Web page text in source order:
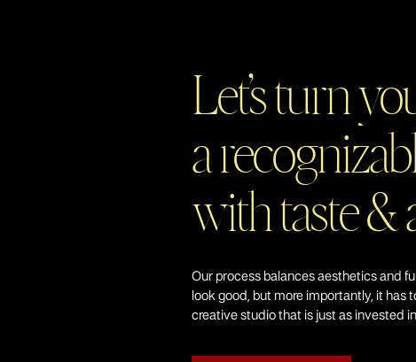
Our process balances aesthetics and
look good, but more importantly, it has
creative studio that is just as invested
Let’s turn
a
with taste &